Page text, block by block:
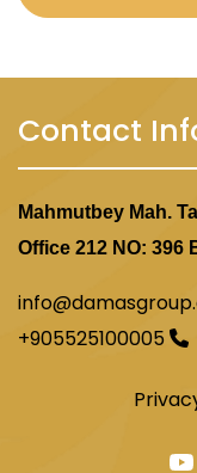
Contact
Mahmutbey Mah.
Office 212 NO: 396
+905525100005